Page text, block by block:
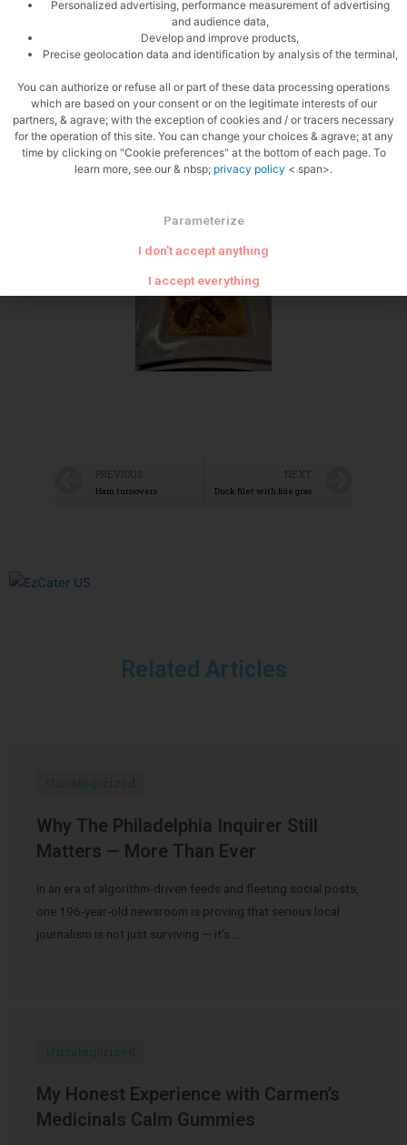
Cooked
PREVIOUS
Ham turnovers
NEXT
Duck filet with foie gras
Related Articles
Uncategorized
Why The Philadelphia Inquirer Still
Matters — More Than Ever
In an era of algorithm-driven feeds and fleeting social posts,
one 196-year-old newsroom is proving that serious local
journalism is not just surviving — it’s …
Uncategorized
My Honest Experience with Carmen’s
Medicinals Calm Gummies
Personalized advertising, performance measurement of advertising
and audience data,
Develop and improve products,
Precise geolocation data and identification by analysis of the terminal,
You can authorize or refuse all or part of these data processing operations
which are based on your consent or on the legitimate interests of our
partners, & agrave; with the exception of cookies and / or tracers necessary
for the operation of this site. You can change your choices & agrave; at any
time by clicking on "Cookie preferences" at the bottom of each page. To
learn more, see our & nbsp; privacy policy < span>.
Parameterize
I don't accept anything
I accept everything